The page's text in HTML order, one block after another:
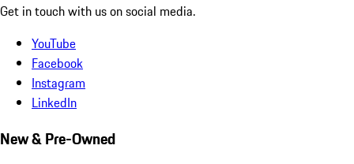
Get in touch with us on social media.
YouTube
Facebook
Instagram
LinkedIn
New & Pre-Owned